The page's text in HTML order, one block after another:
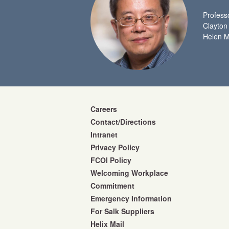
Helen
Careers
Contact/Directions
Intranet
Privacy Policy
FCOI Policy
Welcoming Workplace
Commitment
Emergency Information
For Salk Suppliers
Helix Mail